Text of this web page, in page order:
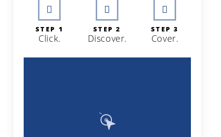
STEP 1
Click.
STEP 2
Discover.
STEP 3
Cover.